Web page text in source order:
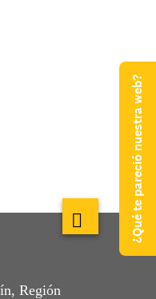
Región
¿Qué te pareció nuestra web?